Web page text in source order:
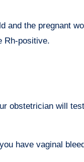
and the pregnant
Rh-positive.
obstetrician will
have vaginal